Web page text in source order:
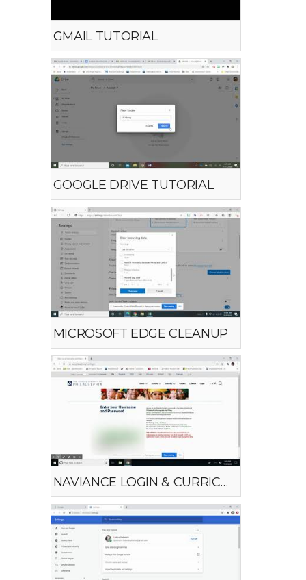
GMAIL TUTORIAL
GOOGLE DRIVE TUTORIAL
MICROSOFT EDGE CLEANUP
NAVIANCE LOGIN & CURRICULUM